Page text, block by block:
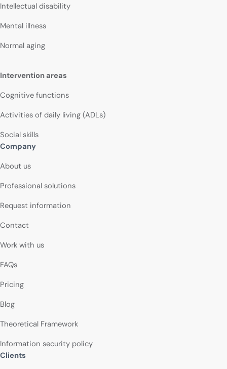
Intellectual disability
Mental illness
Normal aging
Intervention areas
Cognitive functions
Activities of daily living (ADLs)
Social skills
Company
About us
Professional solutions
Request information
Contact
Work with us
FAQs
Pricing
Blog
Theoretical Framework
Information security policy
Clients